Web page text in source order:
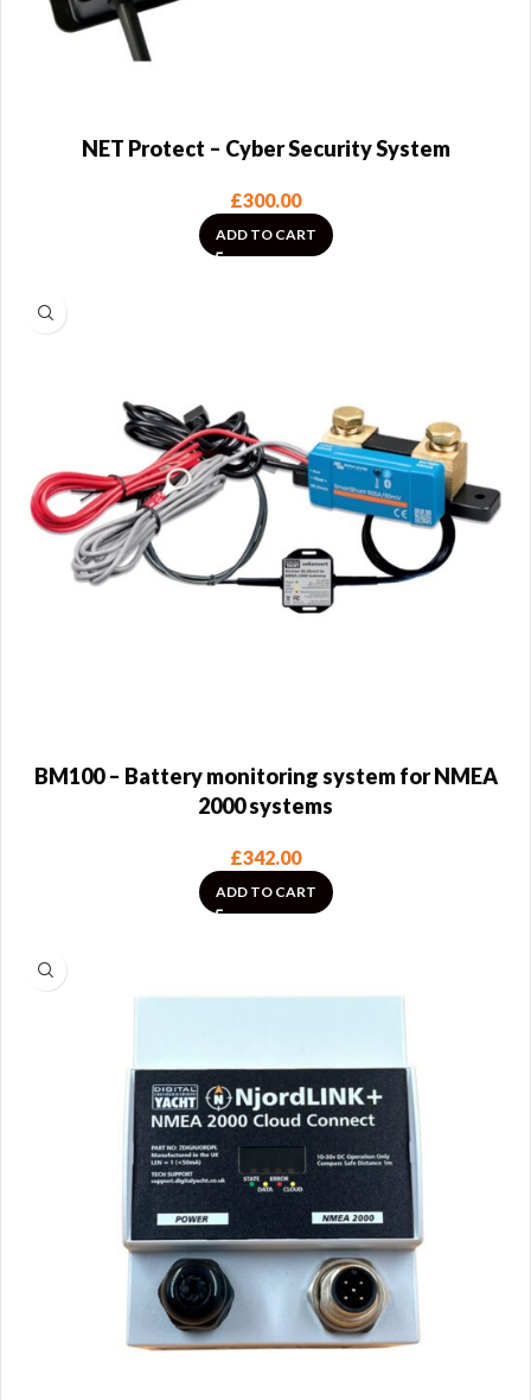
NET Protect – Cyber Security System
£300.00
ADD TO CART
BM100 – Battery monitoring system for NMEA
2000 systems
£342.00
ADD TO CART